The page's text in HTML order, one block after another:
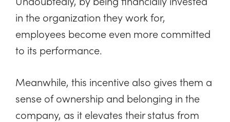
in the organization they work for,
employees become even more committed
to its performance.
Meanwhile, this incentive also gives them a
sense of ownership and belonging in the
company, as it elevates their status from